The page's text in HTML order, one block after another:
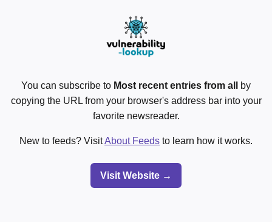
You can subscribe to Most recent entries from all
by
copying the URL from your browser's address bar into your
favorite newsreader.
New to feeds? VisitAbout Feeds to learn how it works.
Visit Website →